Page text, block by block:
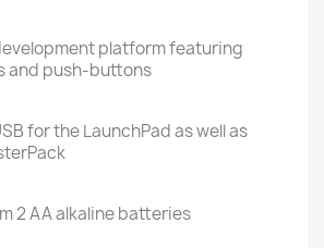
platform featuring
and push-buttons
for the LaunchPad as well as
2 AA alkaline batteries